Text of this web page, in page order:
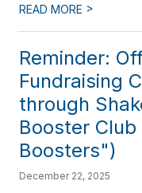
READ MORE >
Reminder:
Fundraising
through
Booster Club
Boosters")
December 22, 2025